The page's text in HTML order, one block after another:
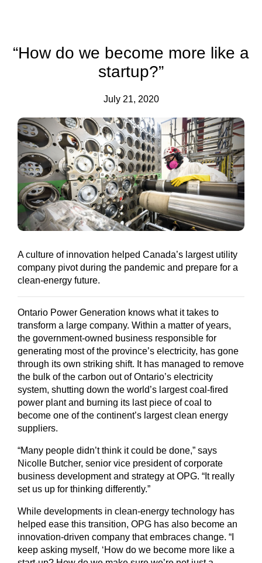
“How do we become more like a
startup?”
July 21, 2020
A culture of innovation helped Canada’s largest utility
company pivot during the pandemic and prepare for a
clean-energy future.
Ontario Power Generation knows what it takes to
transform a large company. Within a matter of years,
the government-owned business responsible for
generating most of the province’s electricity, has gone
through its own striking shift. It has managed to remove
the bulk of the carbon out of Ontario’s electricity
system, shutting down the world’s largest coal-fired
power plant and burning its last piece of coal to
become one of the continent’s largest clean energy
suppliers.
“Many people didn’t think it could be done,” says
Nicolle Butcher, senior vice president of corporate
business development and strategy at OPG. “It really
set us up for thinking differently.”
While developments in clean-energy technology has
helped ease this transition, OPG has also become an
innovation-driven company that embraces change. “I
keep asking myself, ‘How do we become more like a